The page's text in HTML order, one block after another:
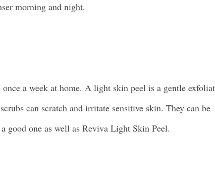
morning and night.
a week at home. A light skin peel is a gentle
can scratch and irritate sensitive skin. They can be
good one as well as Reviva Light Skin Peel.